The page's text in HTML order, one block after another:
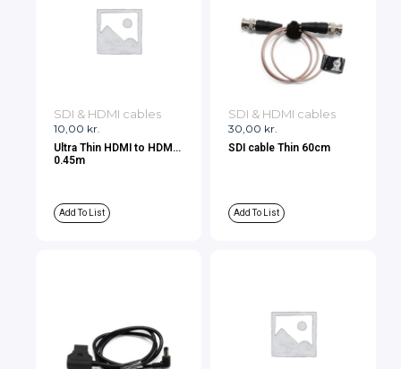
10,00 kr.
SDI & HDMI cables
Ultra Thin HDMI to HDMI
0.45m
Add To List
30,00 kr.
SDI & HDMI cables
SDI cable Thin 60cm
Add To List